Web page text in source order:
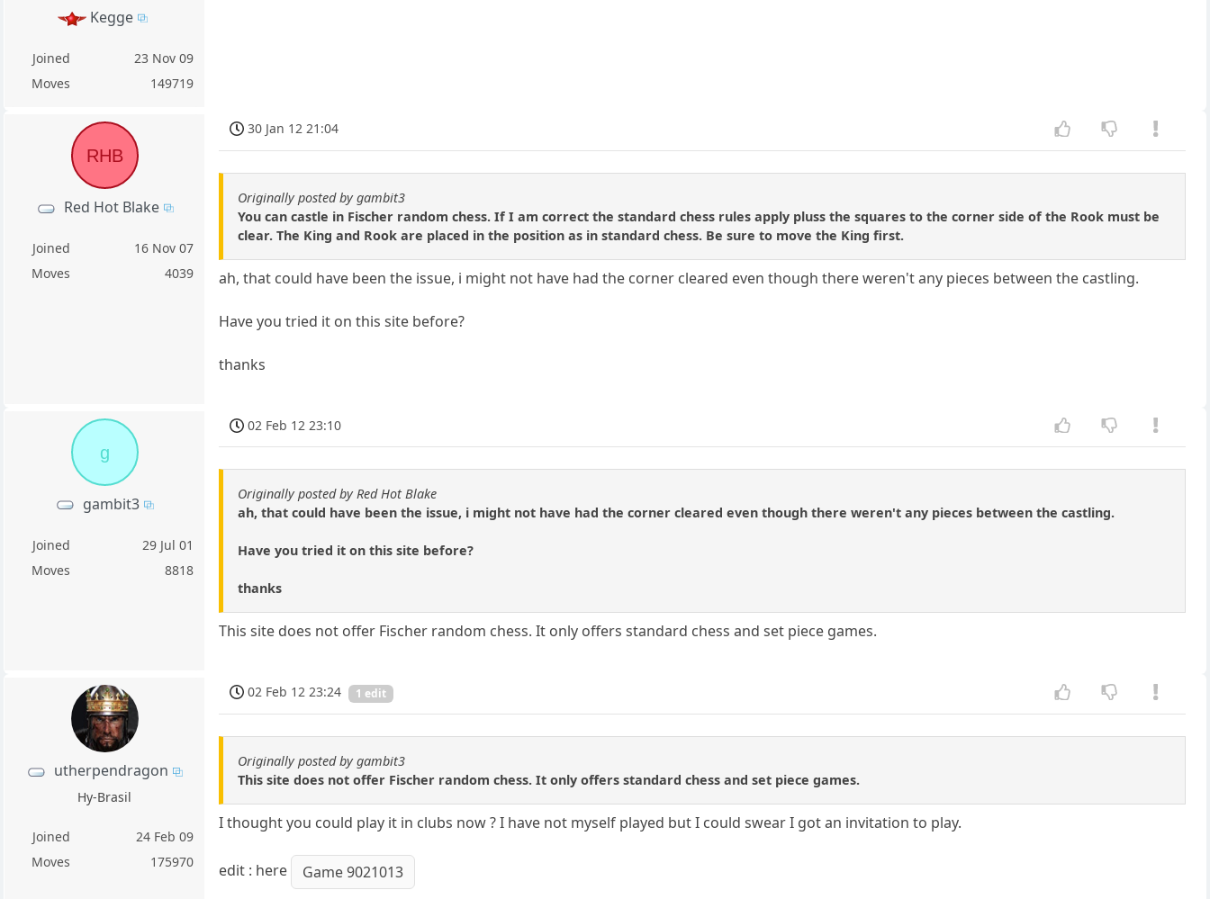
Kegge
Joined
23 Nov 09
Moves
149719
RHB
Red Hot Blake
Joined
16 Nov 07
Moves
4039
30 Jan 12 21:04
Originally posted by gambit3
You can castle in Fischer random chess. If I am correct the standard chess rules apply pluss the squares to the corner side of the Rook must be
clear. The King and Rook are placed in the position as in standard chess. Be sure to move the King first.
ah, that could have been the issue, i might not have had the corner cleared even though there weren't any pieces between the castling.
Have you tried it on this site before?
thanks
g
gambit3
Joined
29 Jul 01
Moves
8818
02 Feb 12 23:10
Originally posted by Red Hot Blake
ah, that could have been the issue, i might not have had the corner cleared even though there weren't any pieces between the castling.
Have you tried it on this site before?
thanks
This site does not offer Fischer random chess. It only offers standard chess and set piece games.
utherpendragon
Hy-Brasil
Joined
24 Feb 09
Moves
175970
02 Feb 12 23:24 1 edit
Originally posted by gambit3
This site does not offer Fischer random chess. It only offers standard chess and set piece games.
I thought you could play it in clubs now ? I have not myself played but I could swear I got an invitation to play.
edit : here Game 9021013